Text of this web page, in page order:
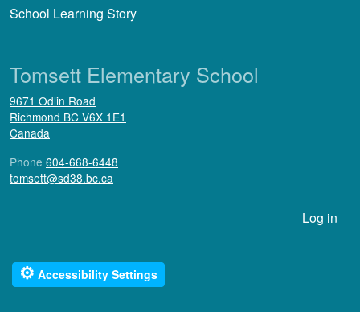
School Learning Story
Tomsett Elementary School
9671 Odlin Road
Richmond BC V6X 1E1
Canada
Phone 604-668-6448
tomsett@sd38.bc.ca
Log in
⚙ Accessibility Settings